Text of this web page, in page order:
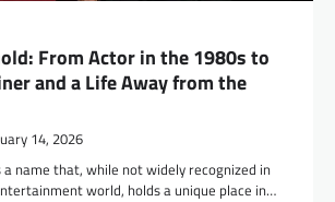
From Actor in the 1980s to
and a Life Away from the
14, 2026
a name that, while not widely recognized in
world, holds a unique place in…